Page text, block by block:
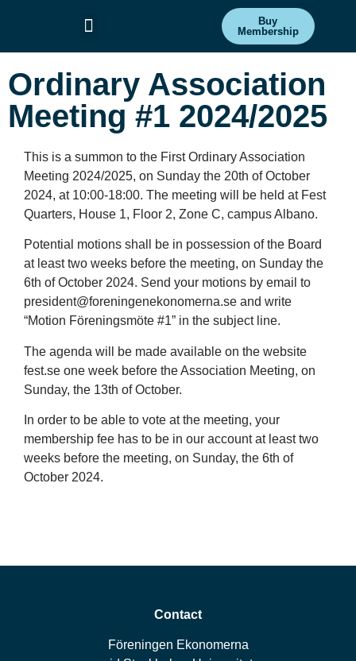
Buy
Membership
Ordinary Association
Meeting #1 2024/2025
This is a summon to the First Ordinary Association
Meeting 2024/2025, on Sunday the 20th of October
2024, at 10:00-18:00. The meeting will be held at Fest
Quarters, House 1, Floor 2, Zone C, campus Albano.
Potential motions shall be in possession of the Board
at least two weeks before the meeting, on Sunday the
6th of October 2024. Send your motions by email to
president@foreningenekonomerna.se and write
“Motion Föreningsmöte #1” in the subject line.
The agenda will be made available on the website
fest.se one week before the Association Meeting, on
Sunday, the 13th of October.
In order to be able to vote at the meeting, your
membership fee has to be in our account at least two
weeks before the meeting, on Sunday, the 6th of
October 2024.
Contact
Föreningen Ekonomerna